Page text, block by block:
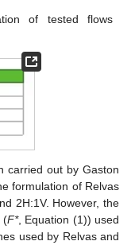
of tested flows
carried out by Gaston
formulation of Relvas
2H:1V. However, the
(F*, Equation (1)) used
used by Relvas and